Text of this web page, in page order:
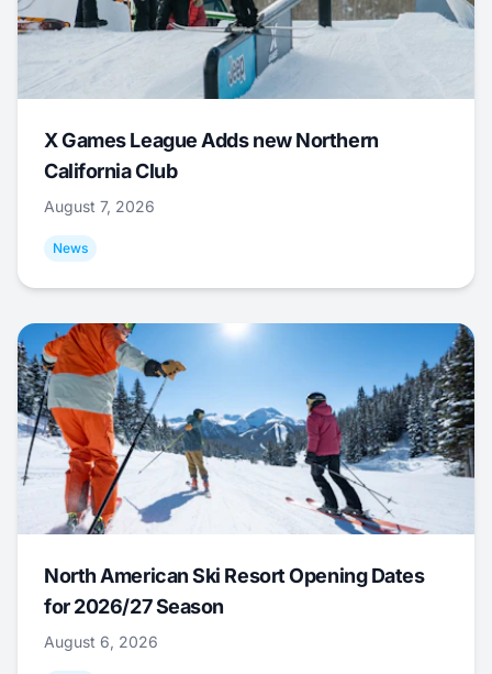
X Games League Adds new Northern
California Club
August 7, 2026
News
North American Ski Resort Opening Dates
for 2026/27 Season
August 6, 2026